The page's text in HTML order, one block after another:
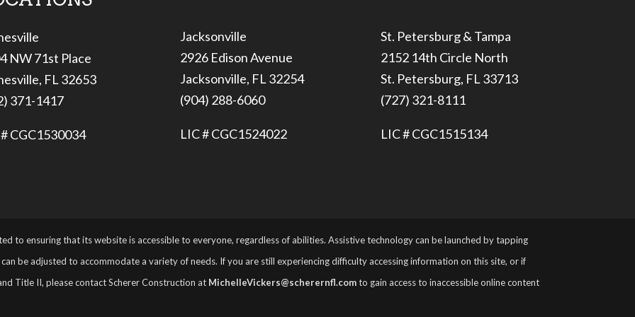
NW 71st Place
FL 32653
371-1417
CGC1530034
Jacksonville
2926 Edison Avenue
Jacksonville, FL 32254
(904) 288-6060
LIC # CGC1524022
St. Petersburg & Tampa
2152 14th Circle North
St. Petersburg, FL 33713
(727) 321-8111
LIC # CGC1515134
to ensuring that its website is accessible to everyone, regardless of abilities. Assistive technology can be launched by tapping
be adjusted to accommodate a variety of needs. If you are still experiencing difficulty accessing information on this site, or if
Title II, please contact Scherer Construction at MichelleVickers@scherernfl.comto gain access to inaccessible online content